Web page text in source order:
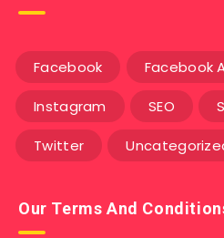
Facebook Facebook
Instagram SEO
Twitter
Our Terms And